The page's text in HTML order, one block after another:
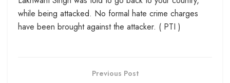
while being attacked. No formal hate crime charges
have been brought against the attacker. ( PTI )
Previous Post